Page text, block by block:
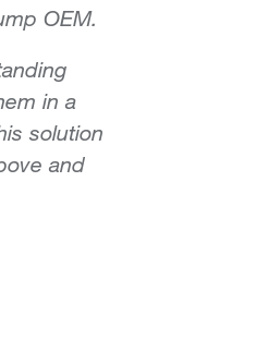
OEM.
in a
solution
and